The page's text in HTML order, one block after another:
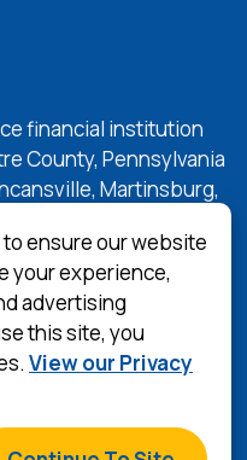
to ensure our website
your experience,
advertising
this site, you
View our Privacy
financial institution
County, Pennsylvania
Martinsburg,
Lender (Opens in a
Bank